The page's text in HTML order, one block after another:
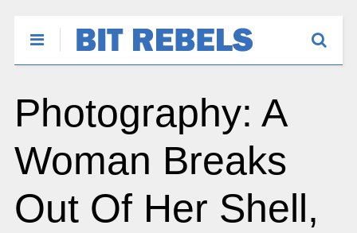
Photography: A
Woman Breaks
Out Of Her Shell,